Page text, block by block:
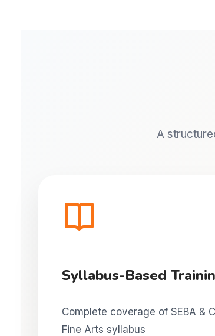
A
Syllabus-Based
Complete coverage of SEBA &
Fine Arts syllabus